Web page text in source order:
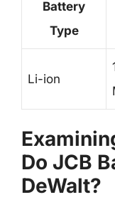
Battery
Type
Li-ion
Do JCB
DeWalt?